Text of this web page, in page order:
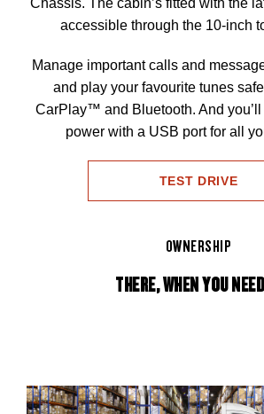
Chassis. The cabin’s fitted with the
accessible through the 10-inch
Manage important calls and
and play your favourite tunes
CarPlay™ and Bluetooth. And you’ll
power with a USB port for all
TEST DRIVE
OWNERSHIP
THERE, WHEN YOU